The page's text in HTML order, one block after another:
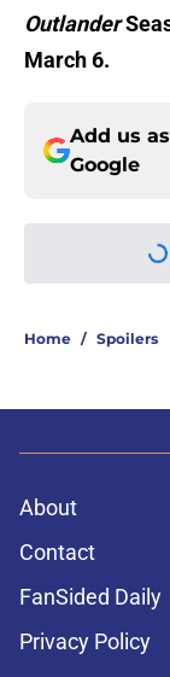
Outlander
March 6.
Add us
Google
Home / Spoilers
About
Contact
FanSided Daily
Privacy Policy